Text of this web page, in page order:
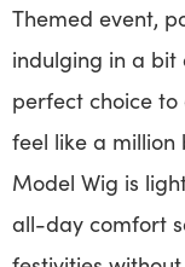
Themed event,
indulging in a bit
perfect choice
feel like a million
Model Wig is
all-day comfort